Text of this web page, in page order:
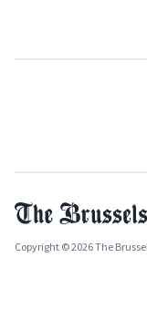
Copyright © 2026 The